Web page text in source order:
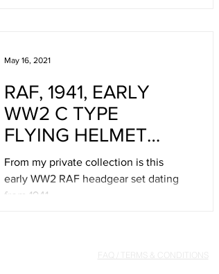
RAF, 1941, EARLY
WW2 C TYPE
FLYING HELMET
HEADGEAR SET
From my private collection is this
early WW2 RAF headgear set dating
from 1941.
May 16, 2021
FAQ / TERMS & CONDITIONS